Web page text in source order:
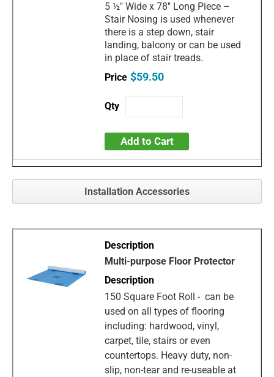
5 ½" Wide x 78" Long Piece –
Stair Nosing is used whenever
there is a step down, stair
landing, balcony or can be used
in place of stair treads.
$59.50
Add to Cart
Installation Accessories
Multi-purpose Floor Protector
150 Square Foot Roll - can be
used on all types of flooring
including: hardwood, vinyl,
carpet, tile, stairs or even
countertops. Heavy duty, non-
slip, non-tear and re-useable at